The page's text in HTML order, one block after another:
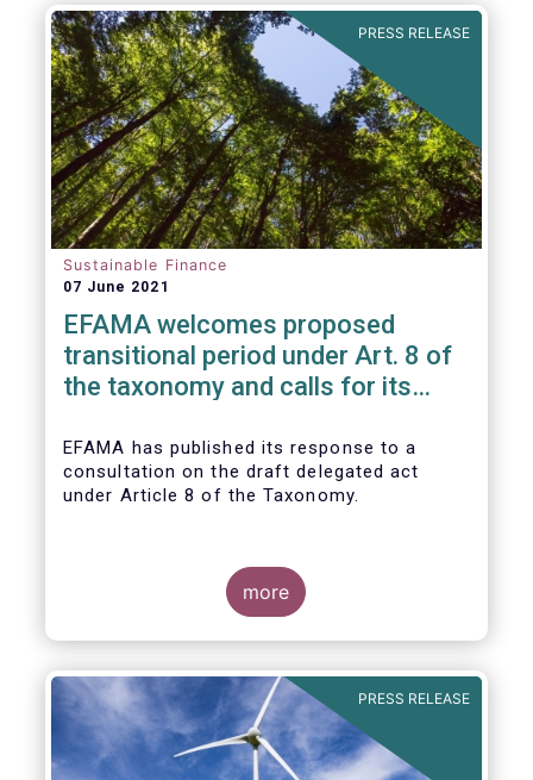
PRESS RELEASE
Sustainable Finance
07 June 2021
EFAMA welcomes proposed
transitional period under Art. 8 of
the taxonomy and calls for its
related product disclosures
EFAMA has published its response to a
consultation on the draft delegated act
under Article 8 of the Taxonomy.
more
PRESS RELEASE